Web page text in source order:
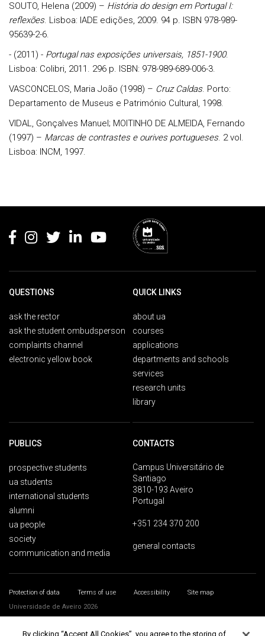
SOUTO, Helena (2009) – História do design em Portugal I:
reflexões. Lisboa: IADE edições, 2009. 94 p. ISBN 978-989-
95639-2-6.
- (2011) - Portugal nas exposições universais, 1851-1900.
Lisboa: Colibri, 2011. 296 p. ISBN: 978-989-689-006-3.
VASCONCELOS, Maria João (1998) – Cruz Caldas. Porto:
Departamento de Museus e Património Cultural, 1998.
VIDAL, Gonçalves Manuel; MOITINHO DE ALMEIDA, Fernando
(1997) – Marcas de contrastes e ourives portugueses. 2 vol.
Lisboa: INCM, 1997.
QUESTIONS
ask the rector
ask the student ombudsperson
complaints channel
electronic yellow book
QUICK LINKS
about ua
courses
applications
departments and schools
services
research units
library
PUBLICS
prospective students
ua students
international students
alumni
ua people
society
communication and media
CONTACTS
Campus Universitário de
Santiago
3810-193 Aveiro
Portugal
+351 234 370 200
general contacts
Protection of data Terms of use Accessibility
Site map
Universidade de Aveiro 2026
By clicking “Accept All Cookies”, you agree to the storing of